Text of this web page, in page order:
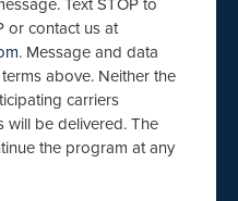
or contact us at
. Message and data
above. Neither the
carriers
will be delivered. The
the program at any